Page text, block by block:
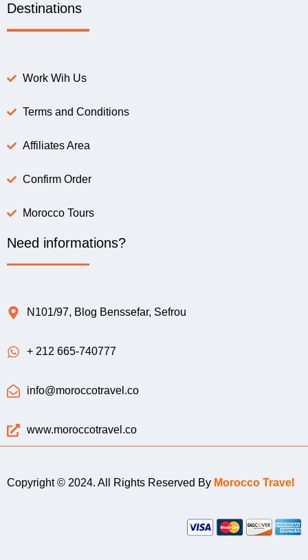
Destinations
Work Wih Us
Terms and Conditions
Affiliates Area
Confirm Order
Morocco Tours
Need informations?
N101/97, Blog Benssefar, Sefrou
+ 212 665-740777
info@moroccotravel.co
www.moroccotravel.co
Copyright © 2024. All Rights Reserved By Morocco Travel